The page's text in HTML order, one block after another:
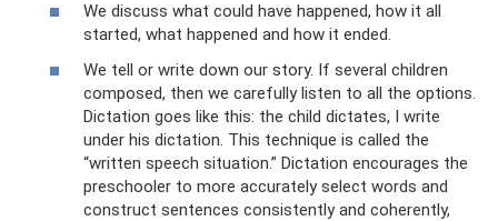
We discuss what could have happened, how it all
started, what happened and how it ended.
We tell or write down our story. If several children
composed, then we carefully listen to all the options.
Dictation goes like this: the child dictates, I write
under his dictation. This technique is called the
“written speech situation.” Dictation encourages the
preschooler to more accurately select words and
construct sentences consistently and coherently,